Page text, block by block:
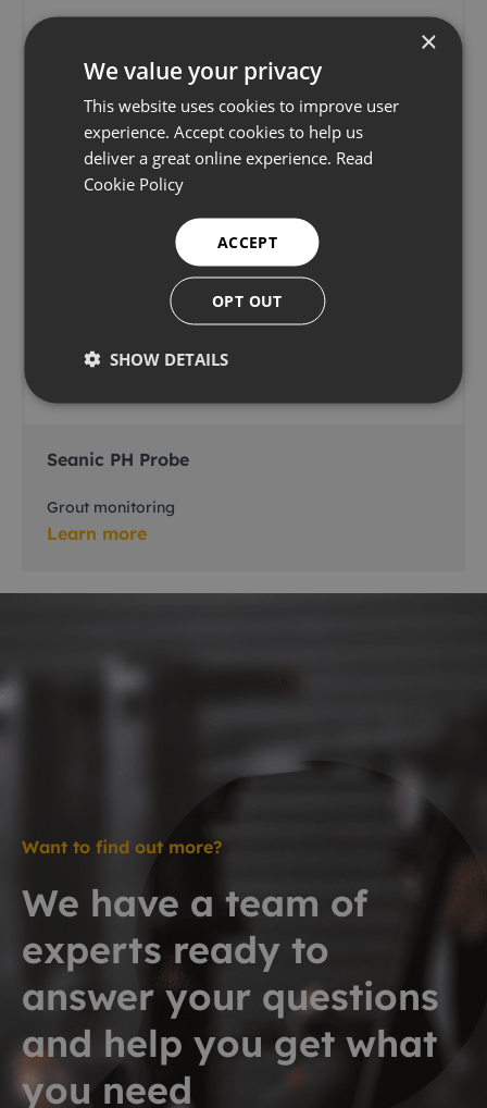
Seanic PH Probe
Grout monitoring
Learn more
Want to find out more?
We have a team of
experts ready to
answer your questions
and help you get what
you need
×
We value your privacy
This website uses cookies to improve user
experience. Accept cookies to help us
deliver a great online experience. Read
Cookie Policy
ACCEPT
OPT OUT
SHOW DETAILS